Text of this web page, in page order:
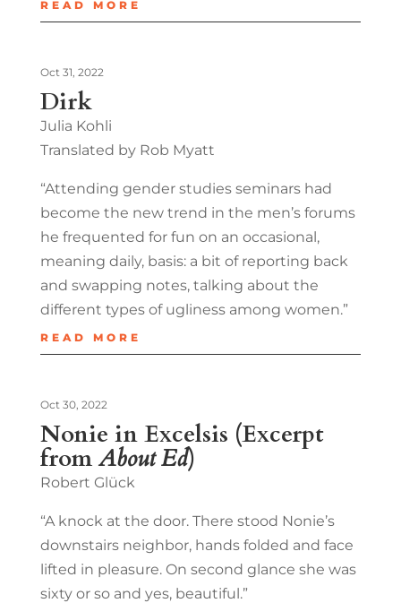
READ MORE
Dirk
Oct 31, 2022
Julia Kohli
Translated by Rob Myatt
“Attending gender studies seminars had
become the new trend in the men’s forums
he frequented for fun on an occasional,
meaning daily, basis: a bit of reporting back
and swapping notes, talking about the
different types of ugliness among women.”
READ MORE
Nonie in Excelsis (Excerpt
fromAbout Ed)
Oct 30, 2022
Robert Glück
“A knock at the door. There stood Nonie’s
downstairs neighbor, hands folded and face
lifted in pleasure. On second glance she was
sixty or so and yes, beautiful.”